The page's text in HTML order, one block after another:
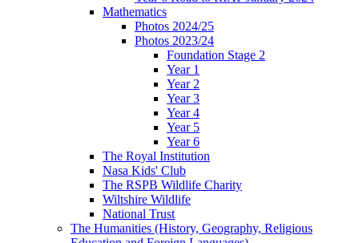
Mathematics
Photos 2024/25
Photos 2023/24
Foundation Stage 2
Year 1
Year 2
Year 3
Year 4
Year 5
Year 6
The Royal Institution
Nasa Kids' Club
The RSPB Wildlife Charity
Wiltshire Wildlife
National Trust
The Humanities (History, Geography, Religious